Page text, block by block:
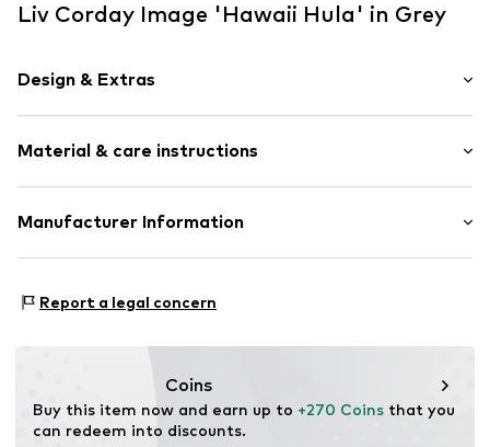
Liv Corday Image 'Hawaii Hula' in Grey
Design & Extras
Material & care instructions
Material: Wood
Manufacturer Information
1017 HL Amsterdam
Report a legal concern
Coins
Buy this item now and earn up to +270 Coins that you
can redeem into discounts.